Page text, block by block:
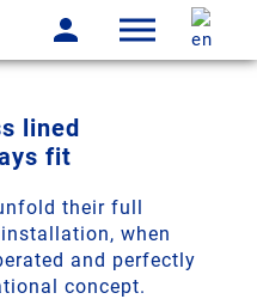
lined
fit
their full
when
and perfectly
concept.